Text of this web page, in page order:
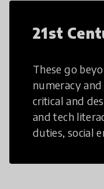
21st
These go
numeracy
critical and
and tech
duties, social
21st Century